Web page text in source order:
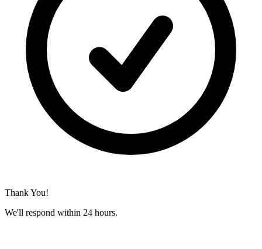
Thank You!
We'll respond within 24 hours.